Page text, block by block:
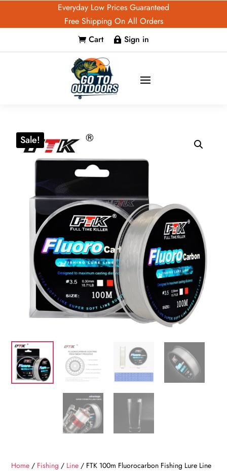
Everyday Low Prices Guaranteed
Free Shipping On All Orders
 Cart  Sign in
Sale!
Home / Fishing / Line / FTK 100m Fluorocarbon Fishing Lure Line